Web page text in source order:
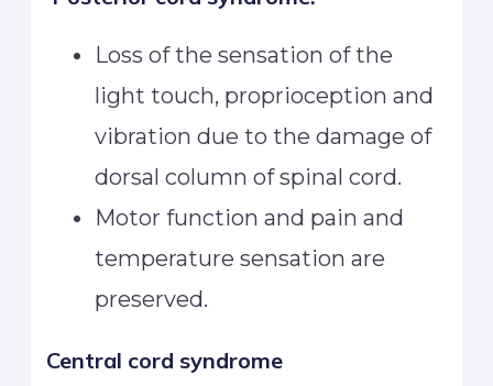
Loss of the sensation of the
light touch, proprioception and
vibration due to the damage of
dorsal column of spinal cord.
Motor function and pain and
temperature sensation are
preserved.
Central cord syndrome